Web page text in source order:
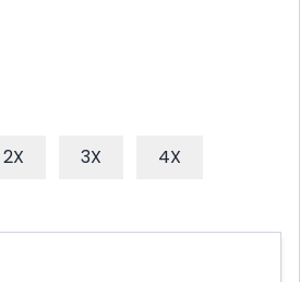
2X 3X 4X